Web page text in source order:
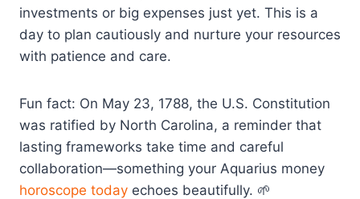
investments or big expenses just yet. This is a
day to plan cautiously and nurture your resources
with patience and care.
Fun fact: On May 23, 1788, the U.S. Constitution
was ratified by North Carolina, a reminder that
lasting frameworks take time and careful
collaboration—something your Aquarius money
horoscope today echoes beautifully. 🌱